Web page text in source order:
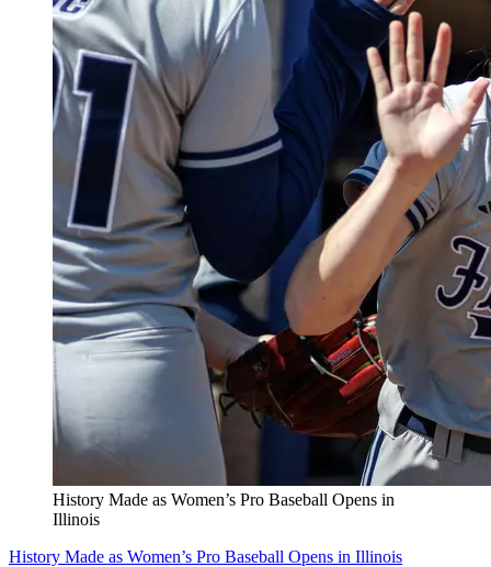
History Made as Women’s Pro Baseball Opens in
Illinois
History Made as Women’s Pro Baseball Opens in Illinois